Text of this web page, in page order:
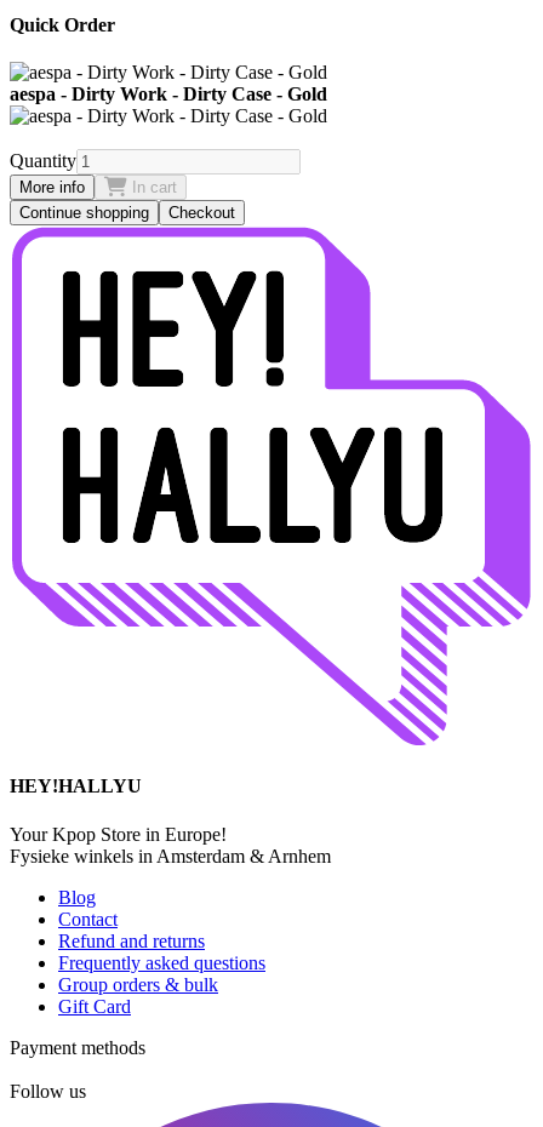
Quick Order
aespa - Dirty Work - Dirty Case - Gold
Quantity
More info
In cart
Continue shopping
Checkout
HEY!HALLYU
Your Kpop Store in Europe!
Fysieke winkels in Amsterdam & Arnhem
Blog
Contact
Refund and returns
Frequently asked questions
Group orders & bulk
Gift Card
Payment methods
Follow us